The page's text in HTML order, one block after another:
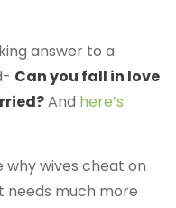
answer to a
Can you fall in love
And here’s
why wives cheat on
needs much more